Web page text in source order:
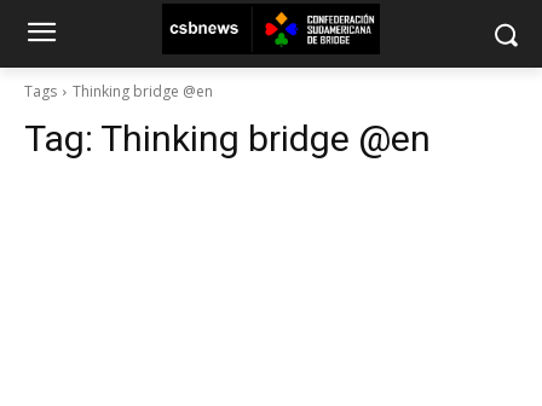
Tags Thinking bridge @en
Tag: Thinking bridge @en